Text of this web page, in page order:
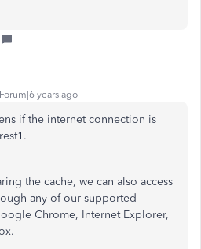
years ago
if the internet connection is
the cache, we can also access
any of our supported
Chrome, Internet Explorer,